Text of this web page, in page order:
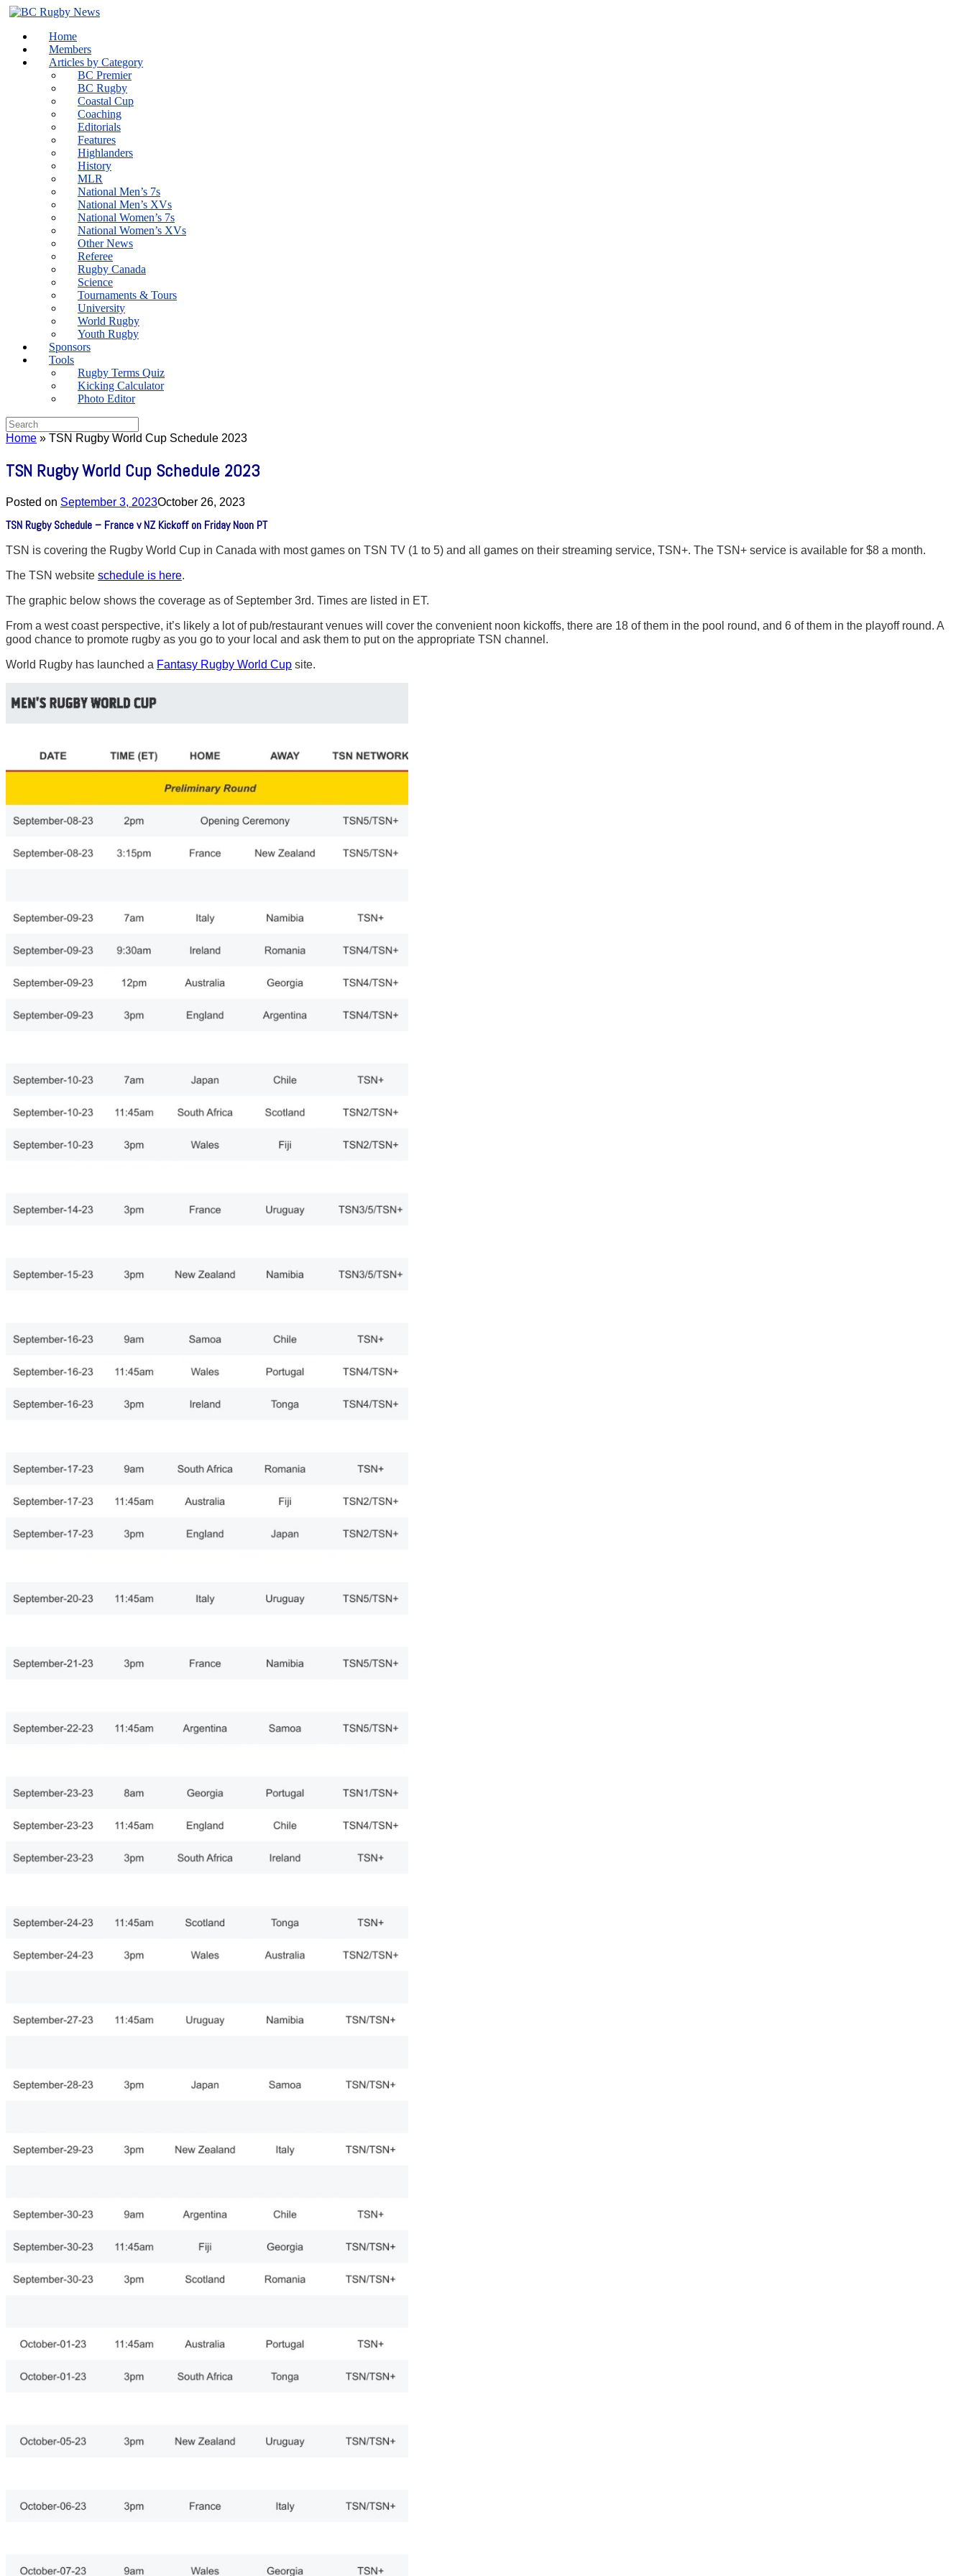
Skip
content
Home
Members
Articles by Category
BC Premier
BC Rugby
Coastal Cup
Coaching
Editorials
Features
Highlanders
History
MLR
National Men’s 7s
National Men’s XVs
National Women’s 7s
National Women’s XVs
Other News
Referee
Rugby Canada
Science
Tournaments & Tours
University
World Rugby
Youth Rugby
Sponsors
Tools
Rugby Terms Quiz
Kicking Calculator
Photo Editor
Search
for:
Home » TSN Rugby World Cup Schedule 2023
TSN Rugby World Cup Schedule 2023
Posted on September 3, 2023October 26, 2023
TSN Rugby Schedule – France v NZ Kickoff on Friday Noon PT
TSN is covering the Rugby World Cup in Canada with most games on TSN TV (1 to 5) and all games on their streaming service, TSN+. The TSN+ service is available for $8 a month.
The TSN website schedule is here.
The graphic below shows the coverage as of September 3rd. Times are listed in ET.
From a west coast perspective, it’s likely a lot of pub/restaurant venues will cover the convenient noon kickoffs, there are 18 of them in the pool round, and 6 of them in the playoff round. A
good chance to promote rugby as you go to your local and ask them to put on the appropriate TSN channel.
World Rugby has launched a Fantasy Rugby World Cup site.